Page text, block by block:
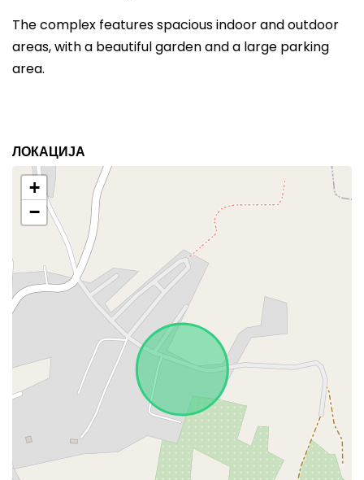
The complex features spacious indoor and outdoor
areas, with a beautiful garden and a large parking
area.
ЛОКАЦИЈА
+
−